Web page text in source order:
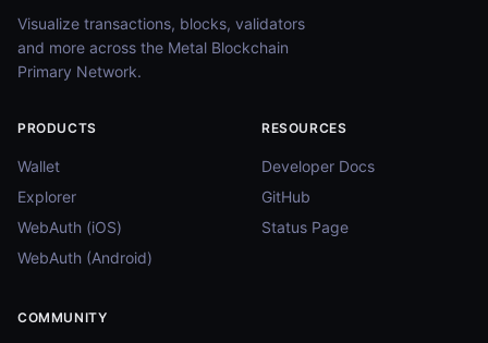
Visualize transactions, blocks, validators
and more across the Metal Blockchain
Primary Network.
PRODUCTS
Wallet
Explorer
WebAuth (iOS)
WebAuth (Android)
RESOURCES
Developer Docs
GitHub
Status Page
COMMUNITY